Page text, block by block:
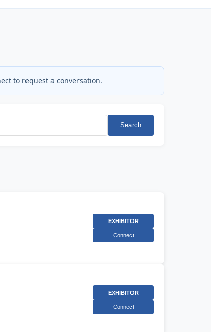
to request a conversation.
Search
EXHIBITOR
Connect
EXHIBITOR
Connect